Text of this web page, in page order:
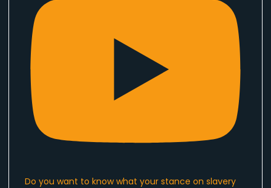
Do you want to know what your stance on slavery